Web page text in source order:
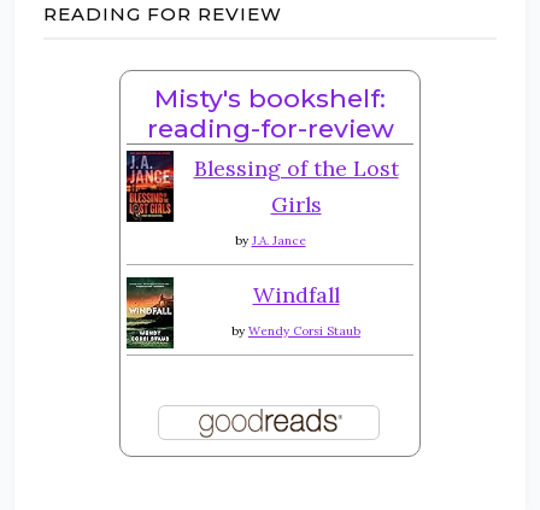
READING FOR REVIEW
Misty's bookshelf:
reading-for-review
Blessing of the Lost
Girls
by J.A. Jance
Windfall
by Wendy Corsi Staub